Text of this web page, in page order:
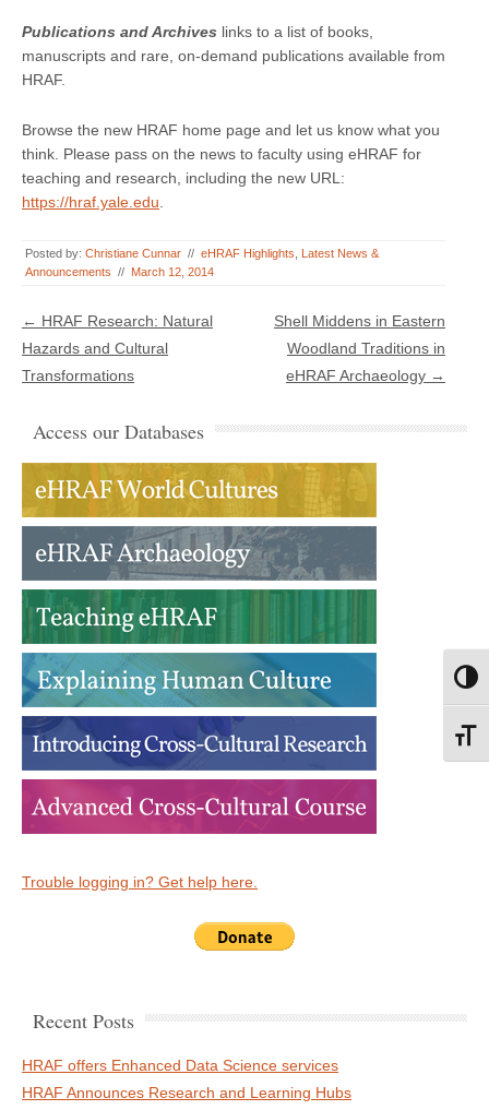
Publications and Archives links to a list of books,
manuscripts and rare, on-demand publications available from
HRAF.
Browse the new HRAF home page and let us know what you
think. Please pass on the news to faculty using eHRAF for
teaching and research, including the new URL:
https://hraf.yale.edu
Posted by: Christiane Cunnar // eHRAF Highlights
Latest News &
Announcements // March 12, 2014
Post navigation
← HRAF Research: Natural
Hazards and Cultural
Transformations
Shell Middens in Eastern
Woodland Traditions in
eHRAF Archaeology →
Access our Databases
Trouble logging in? Get help here.
Recent Posts
HRAF offers Enhanced Data Science services
HRAF Announces Research and Learning Hubs